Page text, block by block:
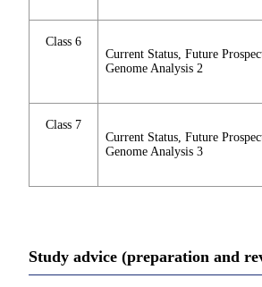
Class 6
Current Status, Future
Genome Analysis 2
Class 7
Current Status, Future
Genome Analysis 3
Study advice (preparation and